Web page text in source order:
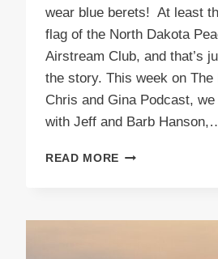
wear blue berets! At least
flag of the North Dakota
Airstream Club, and that’s
the story. This week on The
Chris and Gina Podcast,
with Jeff and Barb
READ MORE PODCAST
AND